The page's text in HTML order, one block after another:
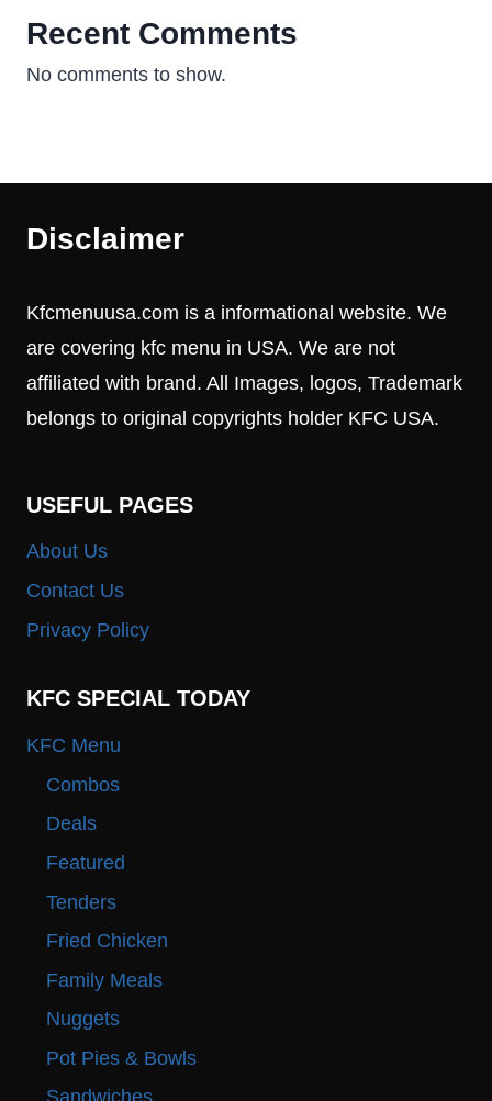
Recent Comments
No comments to show.
Disclaimer
Kfcmenuusa.com is a informational website. We
are covering kfc menu in USA. We are not
affiliated with brand. All Images, logos, Trademark
belongs to original copyrights holder KFC USA.
USEFUL PAGES
About Us
Contact Us
Privacy Policy
KFC SPECIAL TODAY
KFC Menu
Combos
Deals
Featured
Tenders
Fried Chicken
Family Meals
Nuggets
Pot Pies & Bowls